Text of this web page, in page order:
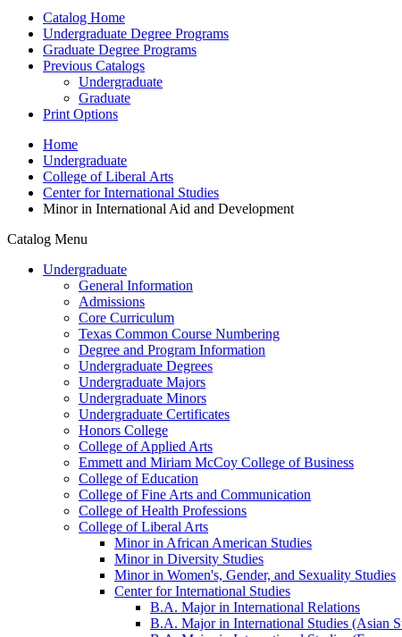
Catalog Home
Undergraduate Degree Programs
Graduate Degree Programs
Previous Catalogs
Undergraduate
Graduate
Print Options
Home
Undergraduate
College of Liberal Arts
Center for International Studies
Minor in International Aid and Development
Catalog Menu
Undergraduate
General Information
Admissions
Core Curriculum
Texas Common Course Numbering
Degree and Program Information
Undergraduate Degrees
Undergraduate Majors
Undergraduate Minors
Undergraduate Certificates
Honors College
College of Applied Arts
Emmett and Miriam McCoy College of Business
College of Education
College of Fine Arts and Communication
College of Health Professions
College of Liberal Arts
Minor in African American Studies
Minor in Diversity Studies
Minor in Women's, Gender, and Sexuality Studies
Center for International Studies
B.A. Major in International Relations
B.A. Major in International Studies (Asian